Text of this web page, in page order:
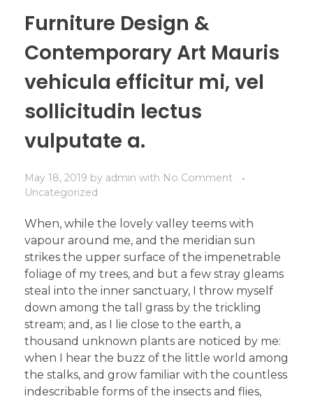
Furniture Design &
Contemporary Art Mauris
vehicula efficitur mi, vel
sollicitudin lectus
vulputate a.
May 18, 2019 by admin with No Comment
Uncategorized
When, while the lovely valley teems with
vapour around me, and the meridian sun
strikes the upper surface of the impenetrable
foliage of my trees, and but a few stray gleams
steal into the inner sanctuary, I throw myself
down among the tall grass by the trickling
stream; and, as I lie close to the earth, a
thousand unknown plants are noticed by me:
when I hear the buzz of the little world among
the stalks, and grow familiar with the countless
indescribable forms of the insects and flies,